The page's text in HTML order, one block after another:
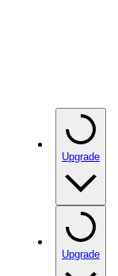
Upgrade
Upgrade